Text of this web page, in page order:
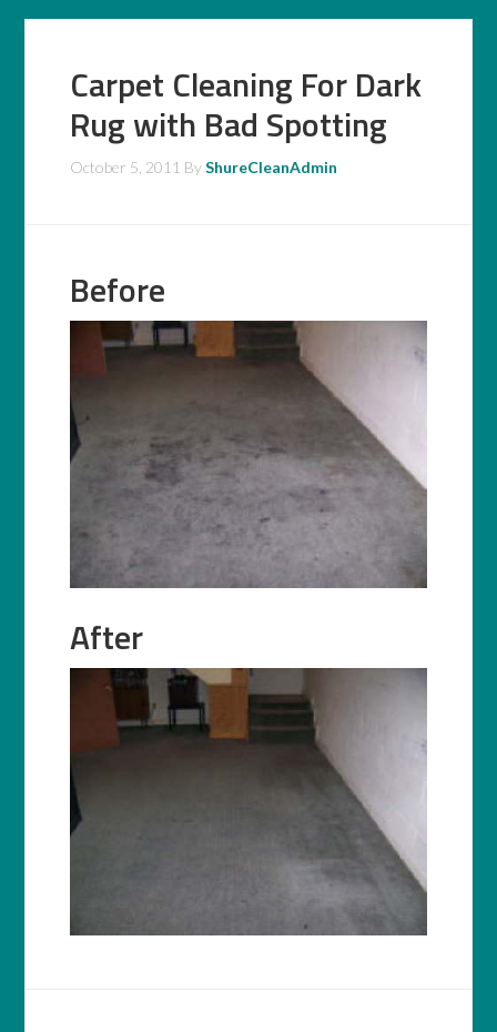
Carpet Cleaning For Dark
Rug with Bad Spotting
October 5, 2011 ByShureCleanAdmin
Before
After